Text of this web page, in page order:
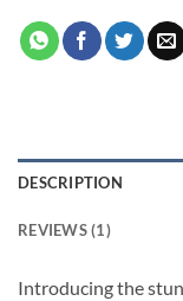
DESCRIPTION
REVIEWS (1)
Introducing the